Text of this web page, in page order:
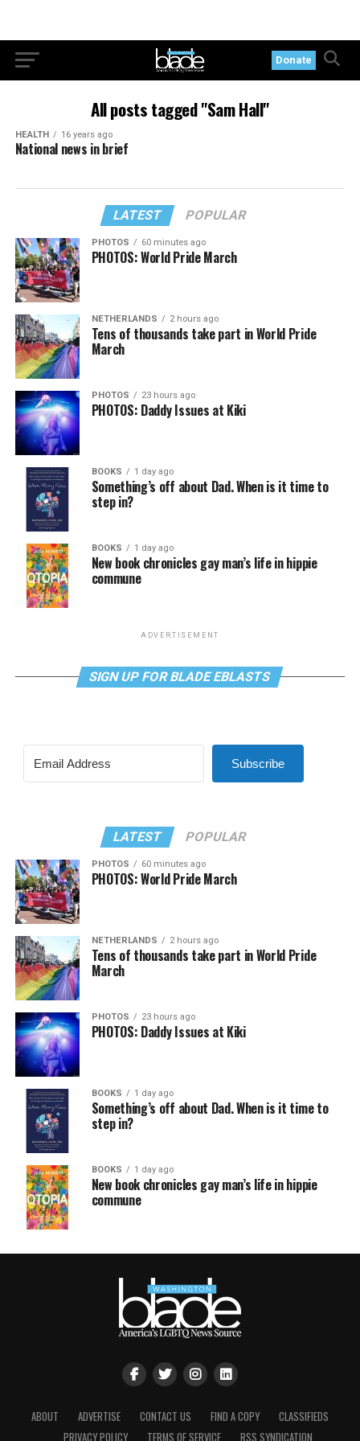
Donate
All posts tagged "Sam Hall"
HEALTH 16 years ago
National news in brief
LATEST POPULAR
PHOTOS 60 minutes ago
PHOTOS: World Pride March
NETHERLANDS 2 hours ago
Tens of thousands take part in World Pride
March
PHOTOS 23 hours ago
PHOTOS: Daddy Issues at Kiki
BOOKS 1 day ago
Something’s off about Dad. When is it time to
step in?
BOOKS 1 day ago
New book chronicles gay man’s life in hippie
commune
ADVERTISEMENT
SIGN UP FOR BLADE EBLASTS
Subscribe
LATEST POPULAR
PHOTOS 60 minutes ago
PHOTOS: World Pride March
NETHERLANDS 2 hours ago
Tens of thousands take part in World Pride
March
PHOTOS 23 hours ago
PHOTOS: Daddy Issues at Kiki
BOOKS 1 day ago
Something’s off about Dad. When is it time to
step in?
BOOKS 1 day ago
New book chronicles gay man’s life in hippie
commune
ABOUT ADVERTISE CONTACT US FIND A COPY
CLASSIFIEDS
PRIVACY POLICY
TERMS OF SERVICE RSS SYNDICATION